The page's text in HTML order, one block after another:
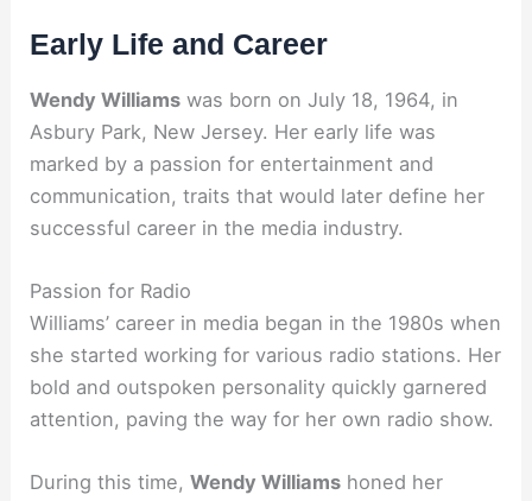
Early Life and Career
Wendy Williams was born on July 18, 1964, in
Asbury Park, New Jersey. Her early life was
marked by a passion for entertainment and
communication, traits that would later define her
successful career in the media industry.
Passion for Radio
Williams’ career in media began in the 1980s when
she started working for various radio stations. Her
bold and outspoken personality quickly garnered
attention, paving the way for her own radio show.
During this time,Wendy Williams honed her